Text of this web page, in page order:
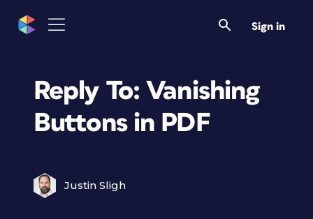
Sign in
Reply To: Vanishing
Buttons in PDF
Justin Sligh